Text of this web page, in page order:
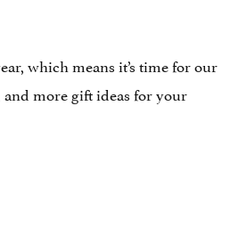
which means it’s time for our
more gift ideas for your